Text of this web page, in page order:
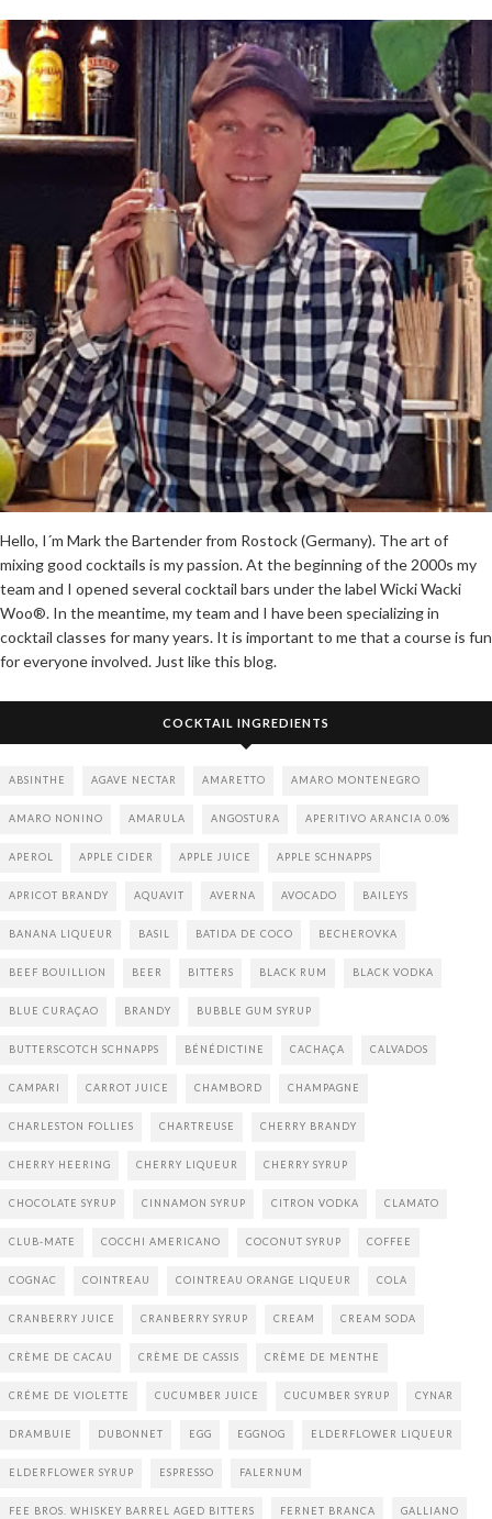
Hello, I´m Mark the Bartender from Rostock (Germany). The art of
mixing good cocktails is my passion. At the beginning of the 2000s my
team and I opened several cocktail bars under the label Wicki Wacki
Woo®. In the meantime, my team and I have been specializing in
cocktail classes for many years. It is important to me that a course is fun
for everyone involved. Just like this blog.
COCKTAIL INGREDIENTS
ABSINTHE AGAVE NECTAR AMARETTO AMARO MONTENEGRO
AMARO NONINO AMARULA ANGOSTURA APERITIVO ARANCIA 0.0%
APEROL APPLE CIDER APPLE JUICE APPLE SCHNAPPS
APRICOT BRANDY AQUAVIT AVERNA AVOCADO BAILEYS
BANANA LIQUEUR BASIL BATIDA DE COCO BECHEROVKA
BEEF BOUILLION BEER BITTERS BLACK RUM BLACK VODKA
BLUE CURAÇAO BRANDY BUBBLE GUM SYRUP
BUTTERSCOTCH SCHNAPPS BÉNÉDICTINE CACHAÇA CALVADOS
CAMPARI CARROT JUICE CHAMBORD CHAMPAGNE
CHARLESTON FOLLIES CHARTREUSE CHERRY BRANDY
CHERRY HEERING CHERRY LIQUEUR CHERRY SYRUP
CHOCOLATE SYRUP CINNAMON SYRUP CITRON VODKA CLAMATO
CLUB-MATE COCCHI AMERICANO COCONUT SYRUP COFFEE
COGNAC COINTREAU COINTREAU ORANGE LIQUEUR COLA
CRANBERRY JUICE CRANBERRY SYRUP CREAM CREAM SODA
CRÈME DE CACAU CRÈME DE CASSIS CRÈME DE MENTHE
CRÉME DE VIOLETTE CUCUMBER JUICE CUCUMBER SYRUP CYNAR
DRAMBUIE DUBONNET EGG EGGNOG ELDERFLOWER LIQUEUR
ELDERFLOWER SYRUP ESPRESSO FALERNUM
FEE BROS. WHISKEY BARREL AGED BITTERS FERNET BRANCA GALLIANO